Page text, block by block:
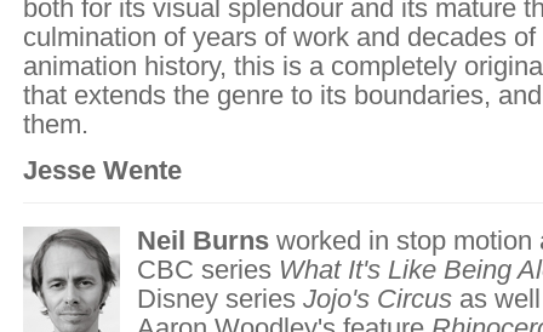
both for its visual splendour and its mature
culmination of years of work and decades
animation history, this is a completely
that extends the genre to its boundaries,
them.
Jesse Wente
Neil Burns worked in stop motion
CBC series What It's Like Being
Disney seriesJojo's Circus as